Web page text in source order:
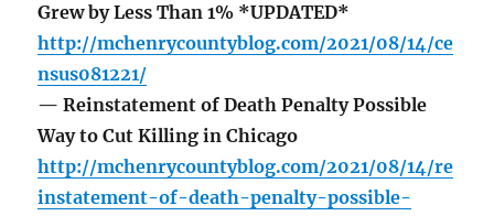
Grew by Less Than 1% *UPDATED*
http://mchenrycountyblog.com/2021/08/14/ce
nsus081221/
— Reinstatement of Death Penalty Possible
Way to Cut Killing in Chicago
http://mchenrycountyblog.com/2021/08/14/re
instatement-of-death-penalty-possible-